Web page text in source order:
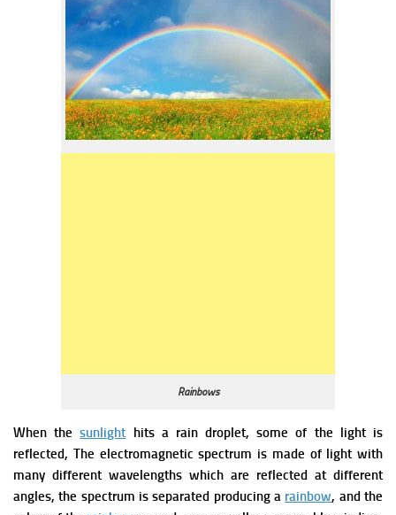
Rainbows
When thesunlight hits a rain droplet, some of the light is
reflected, The electromagnetic spectrum is made of light with
many different wavelengths which are reflected at different
angles, the spectrum is separated producing a rainbow, and the